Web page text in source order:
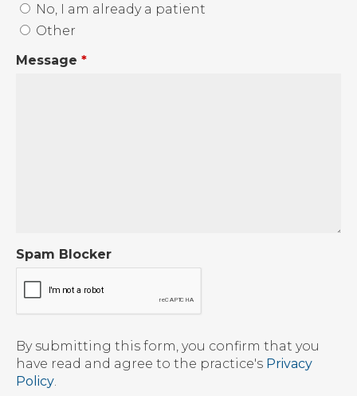
No, I am already a patient
Other
Message *
Spam Blocker
By submitting this form, you confirm that you
have read and agree to the practice's Privacy
Policy